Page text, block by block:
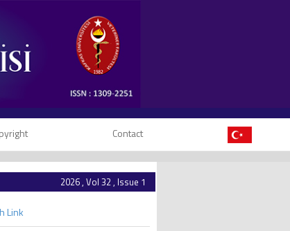
Contact
2026 , Vol 32 , Issue 1
Link